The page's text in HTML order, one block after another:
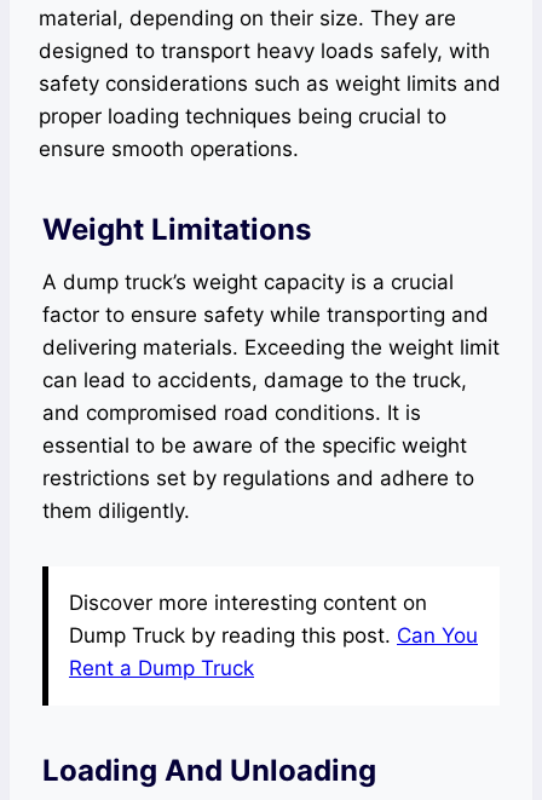
material, depending on their size. They are
designed to transport heavy loads safely, with
safety considerations such as weight limits and
proper loading techniques being crucial to
ensure smooth operations.
Weight Limitations
A dump truck’s weight capacity is a crucial
factor to ensure safety while transporting and
delivering materials. Exceeding the weight limit
can lead to accidents, damage to the truck,
and compromised road conditions. It is
essential to be aware of the specific weight
restrictions set by regulations and adhere to
them diligently.
Discover more interesting content on
Dump Truck by reading this post. Can You
Rent a Dump Truck
Loading And Unloading